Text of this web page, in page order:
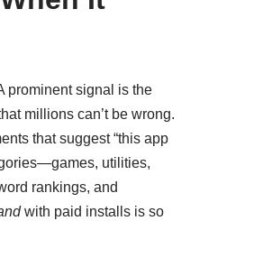
prominent signal is the
millions can’t be wrong.
that suggest “this app
utilities,
rankings, and
with paid installs is so